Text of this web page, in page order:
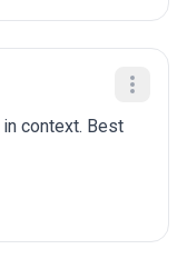
context. Best